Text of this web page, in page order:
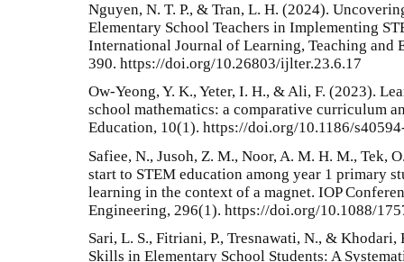
Nguyen, N. T. P., & Tran, L. H. (2024).
Elementary School Teachers in Implementing
International Journal of Learning, Teaching and
390. https://doi.org/10.26803/ijlter.23.6.17
Ow-Yeong, Y. K., Yeter, I. H., & Ali, F. (2023).
school mathematics: a comparative curriculum
Education, 10(1). https://doi.org/10.1186/
Safiee, N., Jusoh, Z. M., Noor, A. M. H. M., Tek,
start to STEM education among year 1 primary
learning in the context of a magnet. IOP
Engineering, 296(1). https://doi.org/10.1088/
Sari, L. S., Fitriani, P., Tresnawati, N., &
Skills in Elementary School Students: A